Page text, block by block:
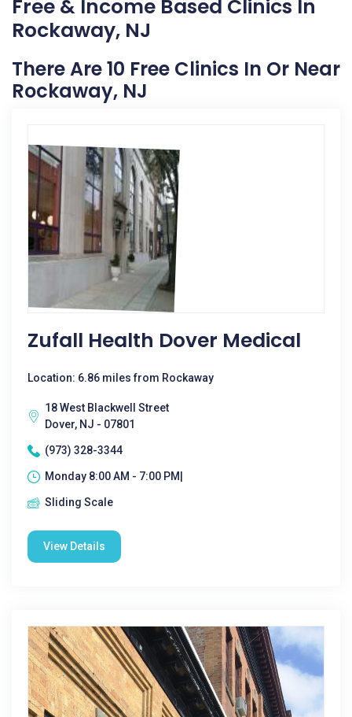
Free & Income Based Clinics In
Rockaway, NJ
There Are 10 Free Clinics In Or Near
Rockaway, NJ
Zufall Health Dover Medical
Location: 6.86 miles from Rockaway
18 West Blackwell Street
Dover, NJ - 07801
(973) 328-3344
Monday 8:00 AM - 7:00 PM|
Sliding Scale
View Details